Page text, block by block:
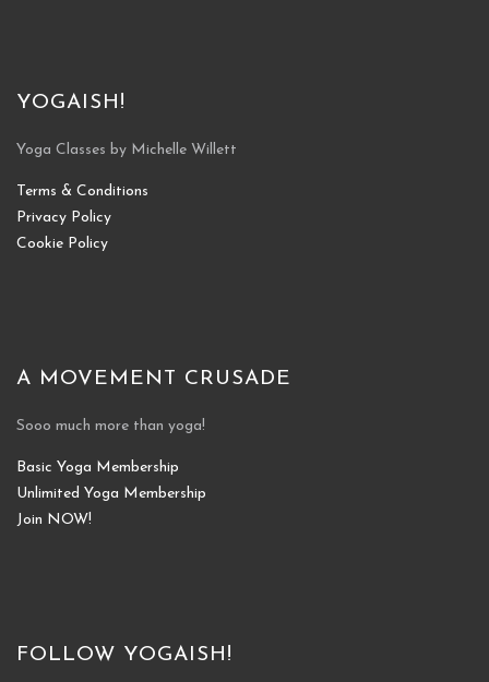
YOGAISH!
Yoga Classes by Michelle Willett
Terms & Conditions
Privacy Policy
Cookie Policy
A MOVEMENT CRUSADE
Sooo much more than yoga!
Basic Yoga Membership
Unlimited Yoga Membership
Join NOW!
FOLLOW YOGAISH!